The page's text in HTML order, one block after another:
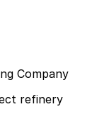
Company
refinery